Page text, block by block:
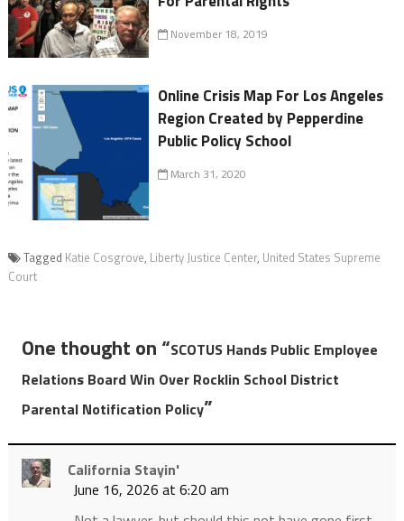
November 18, 2019
Online Crisis Map For Los Angeles
Region Created by Pepperdine
Public Policy School
March 31, 2020
Tagged Katie Cosgrove, Liberty Justice Center, United States Supreme
Court
One thought on “SCOTUS Hands Public Employee
Relations Board Win Over Rocklin School District
Parental Notification Policy”
California Stayin'
June 16, 2026 at 6:20 am